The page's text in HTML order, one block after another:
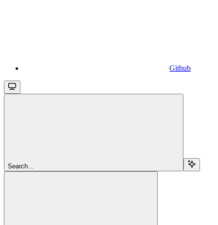
Github
Search...